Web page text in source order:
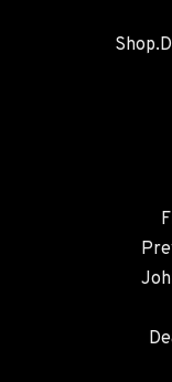
20444 Cady Way
Location
3305 Bickford
Location
360-505-
21600 Oregon